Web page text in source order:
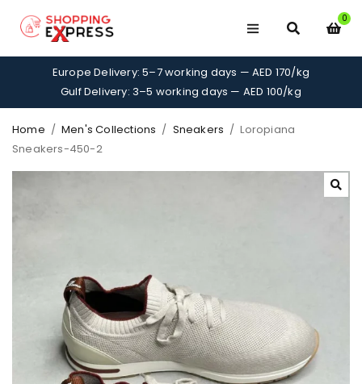
0
Europe Delivery: 5–7 working days — AED 170/kg
Gulf Delivery: 3–5 working days — AED 100/kg
Home / Men's Collections / Sneakers / Loropiana
Sneakers-450-2